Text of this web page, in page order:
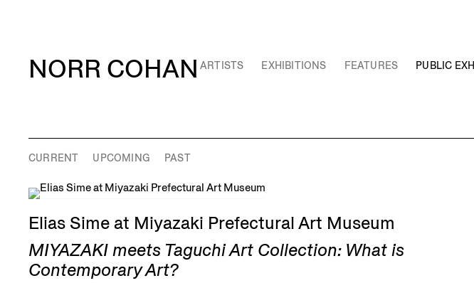
NORR COHAN ARTISTS EXHIBITIONS FEATURES PUBLIC
CURRENT UPCOMING PAST
Elias Sime at Miyazaki Prefectural Art Museum
MIYAZAKI meets Taguchi Art Collection: What is
Contemporary Art?